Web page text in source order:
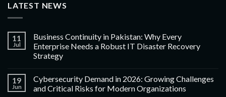
LATEST NEWS
11
Jul
Business Continuity in Pakistan: Why Every
Enterprise Needs a Robust IT Disaster Recovery
Strategy
19
Jun
Cybersecurity Demand in 2026: Growing Challenges
and Critical Risks for Modern Organizations